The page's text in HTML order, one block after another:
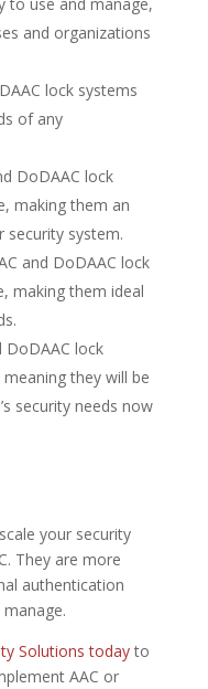
and organizations
lock systems
of any
DoDAAC lock
making them an
security system.
and DoDAAC lock
making them ideal
DoDAAC lock
they will be
security needs now
your security
They are more
authentication
Solutions todayto
AAC or